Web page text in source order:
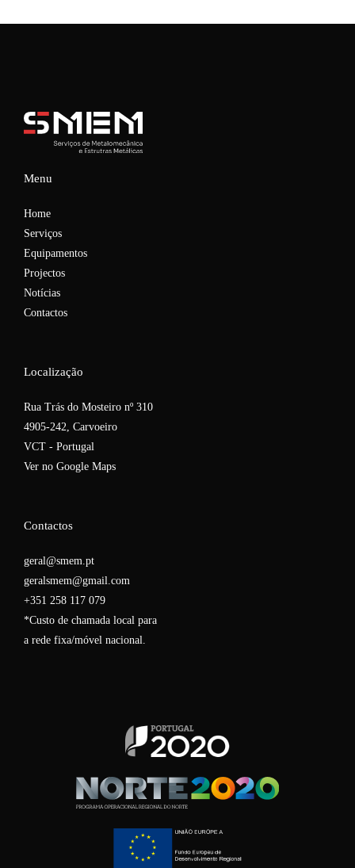
Menu
Home
Serviços
Equipamentos
Projectos
Notícias
Contactos
Localização
Rua Trás do Mosteiro nº 310
4905-242, Carvoeiro
VCT - Portugal
Ver no Google Maps
Contactos
geral@smem.pt
geralsmem@gmail.com
+351 258 117 079
*Custo de chamada local para
a rede fixa/móvel nacional.